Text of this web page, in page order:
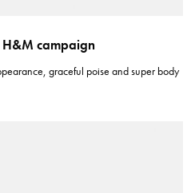
H&M campaign
graceful poise and super body